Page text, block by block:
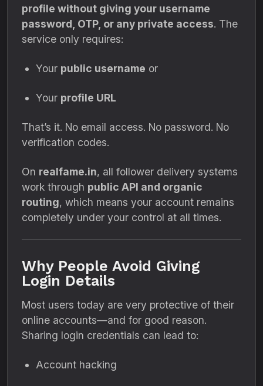
profile without giving your username
password, OTP, or any private access. The
service only requires:
Your public username or
Your profile URL
That’s it. No email access. No password. No
verification codes.
On realfame.in, all follower delivery systems
work through public API and organic
routing, which means your account remains
completely under your control at all times.
Why People Avoid Giving
Login Details
Most users today are very protective of their
online accounts—and for good reason.
Sharing login credentials can lead to:
Account hacking